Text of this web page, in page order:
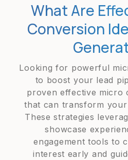
What Are
Conversion
Looking for powerful
to boost your lead
proven effective micro
that can transform
These strategies
showcase
engagement tools to
interest early and